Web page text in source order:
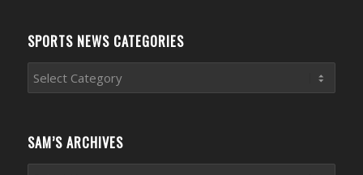
SPORTS NEWS CATEGORIES
Sports
News
SAM’S ARCHIVES